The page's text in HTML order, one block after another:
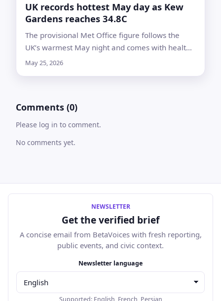
UK records hottest May day as Kew
Gardens reaches 34.8C
The provisional Met Office figure follows the
UK’s warmest May night and comes with health
alerts across England as forecasters warn
May 25, 2026
Comments (0)
Please log in to comment.
No comments yet.
NEWSLETTER
Get the verified brief
A concise email from BetaVoices with fresh reporting,
public events, and civic context.
Newsletter language